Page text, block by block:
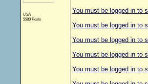
USA
5580 Posts
You must be logged in to
You must be logged in to
You must be logged in to
You must be logged in to
You must be logged in to